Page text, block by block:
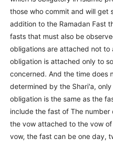
those who commit and will get
addition to the Ramadan Fast
fasts that must also be
obligations are attached not to
obligation is attached only to
concerned. And the time does
determined by the Shari'a,
obligation is the same as the
include the fast of The
the vow attached to the vow
vow, the fast can be one day,